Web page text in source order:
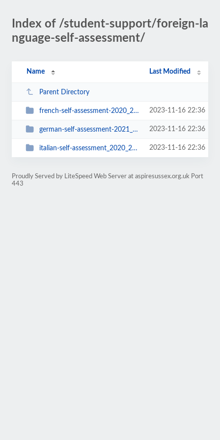
Index of /student-support/foreign-la
nguage-self-assessment/
Name Last Modified
Parent Directory
french-self-assessment-2020_2021 2023-11-16 22:36
german-self-assessment-2021_2022 2023-11-16 22:36
italian-self-assessment_2020_2021 2023-11-16 22:36
Proudly Served by LiteSpeed Web Server at aspiresussex.org.uk Port
443